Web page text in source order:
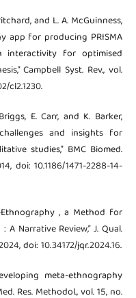
and L. A. McGuinness,
app for producing PRISMA
interactivity for optimised
Campbell Syst. Rev., vol.
cl2.1230.
E. Carr, and K. Barker,
and insights for
studies,” BMC Biomed.
doi: 10.1186/1471-2288-14-
Ethnography , a Method for
Narrative Review,” J. Qual.
doi: 10.34172/jqr.2024.16.
meta-ethnography
Res. Methodol., vol. 15, no.